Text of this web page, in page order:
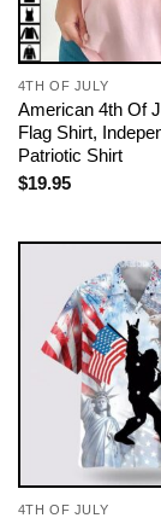
4TH OF JULY
American 4th Of
Flag Shirt,
Patriotic Shirt
$19.95
4TH OF JULY